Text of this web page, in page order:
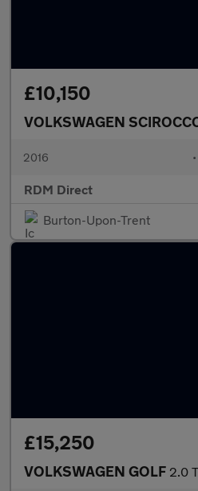
£10,150
VOLKSWAGEN
2016 •
RDM Direct
Burton-Upon-Trent
£15,250
VOLKSWAGEN GOLF 2.0